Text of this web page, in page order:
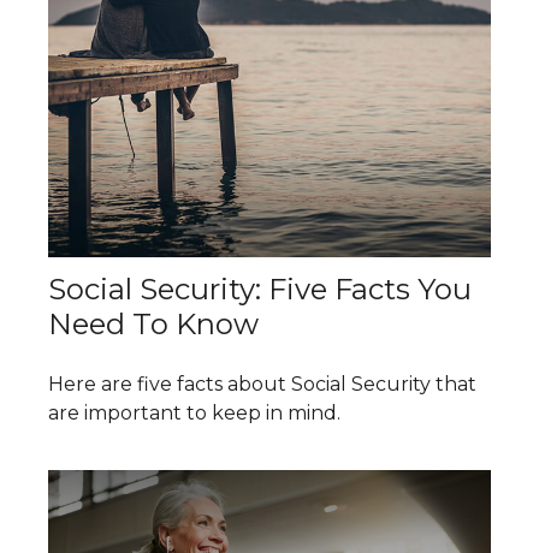
Social Security: Five Facts You
Need To Know
Here are five facts about Social Security that
are important to keep in mind.